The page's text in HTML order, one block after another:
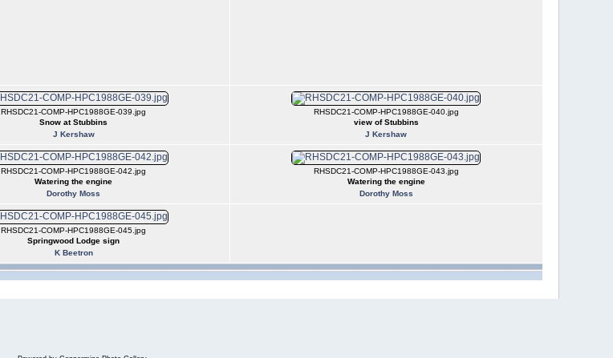
RHSDC21-COMP-HPC1988GE-039.jpg
Snow at Stubbins
J Kershaw
RHSDC21-COMP-HPC1988GE-040.jpg
view of Stubbins
J Kershaw
RHSDC21-COMP-HPC1988GE-042.jpg
Watering the engine
Dorothy Moss
RHSDC21-COMP-HPC1988GE-043.jpg
Watering the engine
Dorothy Moss
RHSDC21-COMP-HPC1988GE-045.jpg
Springwood Lodge sign
K Beetron